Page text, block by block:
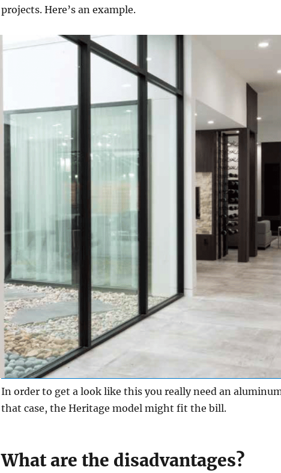
projects. Here’s an example.
In order to get a look like this you really need an
that case, the Heritage model might fit the bill.
What are the disadvantages?